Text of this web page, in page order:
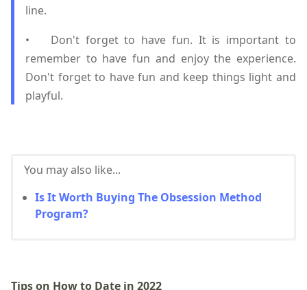
line.
•
Don't forget to have fun. It is important to
remember to have fun and enjoy the experience.
Don't forget to have fun and keep things light and
playful.
You may also like...
Is It Worth Buying The Obsession Method
Program?
Tips on How to Date in 2022